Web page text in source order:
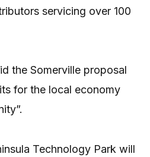
servicing over 100
the Somerville proposal
for the local economy
Technology Park will